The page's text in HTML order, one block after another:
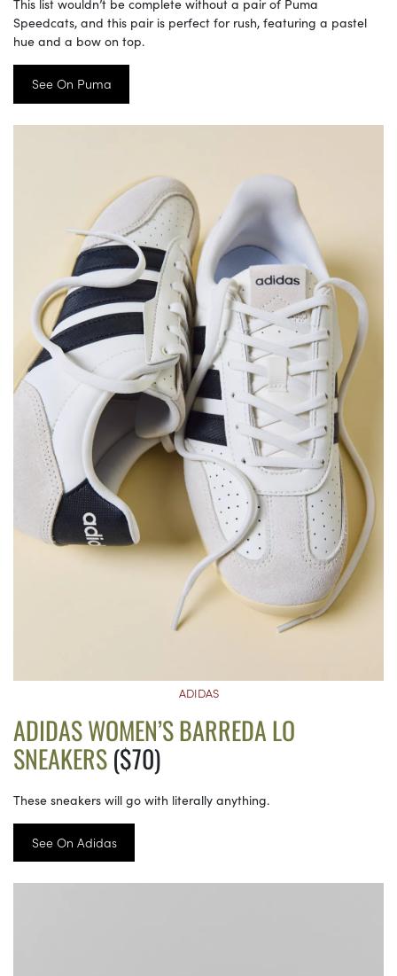
Speedcats, and this pair is perfect for rush, featuring a pastel
hue and a bow on top.
See On Puma
ADIDAS
ADIDAS WOMEN’S BARREDA LO
SNEAKERS($70)
These sneakers will go with literally anything.
See On Adidas